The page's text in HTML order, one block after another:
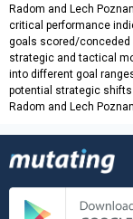
Radom and Lech
critical performance
goals scored/conceded
strategic and tactical
into different goal
potential strategic shifts
Radom and Lech